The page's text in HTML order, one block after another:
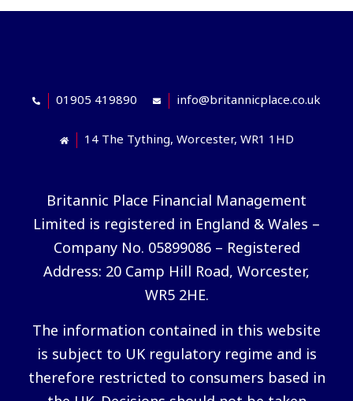
01905 419890 info@britannicplace.co.uk
14 The Tything, Worcester, WR1 1HD
Britannic Place Financial Management
Limited is registered in England & Wales –
Company No. 05899086 – Registered
Address: 20 Camp Hill Road, Worcester,
WR5 2HE.
The information contained in this website
is subject to UK regulatory regime and is
therefore restricted to consumers based in